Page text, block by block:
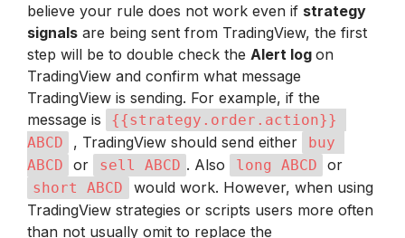
believe your rule does not work even if strategy
signals are being sent from TradingView, the first
step will be to double check the Alert log on
TradingView and confirm what message
TradingView is sending. For example, if the
message is
{{strategy.order.action}}
ABCD
, TradingView should send either
buy
ABCD
or sell ABCD . Also long ABCD or
short ABCD
would work. However, when using
TradingView strategies or scripts users more often